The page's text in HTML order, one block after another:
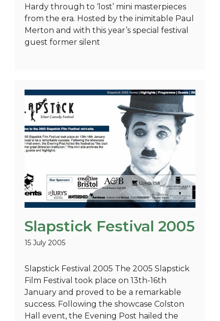
Hardy through to ‘lost’ mini masterpieces
from the era. Hosted by the inimitable Paul
Merton and with this year’s special festival
guest former silent
Slapstick Festival 2005
15 July 2005
Slapstick Festival 2005 The 2005 Slapstick
Film Festival took place on 13th-16th
January and proved to be a remarkable
success. Following the showcase Colston
Hall event, the Evening Post hailed the